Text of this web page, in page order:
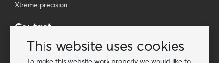
This website uses cookies
To make this website work properly we would like to
Xtreme precision
Contact
Wholesale Van Os Imports B.V.